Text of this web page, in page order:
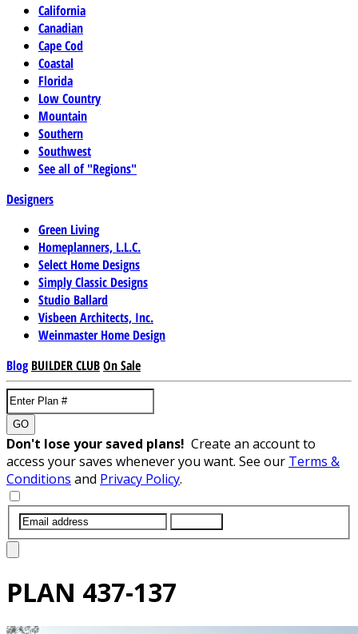
California
Canadian
Cape Cod
Coastal
Florida
Low Country
Mountain
Southern
Southwest
See all of "Regions"
Designers
Green Living
Homeplanners, L.L.C.
Select Home Designs
Simply Classic Designs
Studio Ballard
Visbeen Architects, Inc.
Weinmaster Home Design
Blog BUILDER CLUBOn Sale
GO
Don't lose your saved plans! Create an account to
access your saves whenever you want. See our Terms &
Conditions and Privacy Policy.
PLAN 437-137